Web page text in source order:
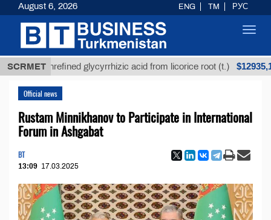
SCRMET
Unrefined glycyrrhizic acid from licorice root (t.) $12935,18
Official news
Rustam Minnikhanov to Participate in International
Forum in Ashgabat
BT
13:09 17.03.2025
August 6, 2026 ENG TM РУС